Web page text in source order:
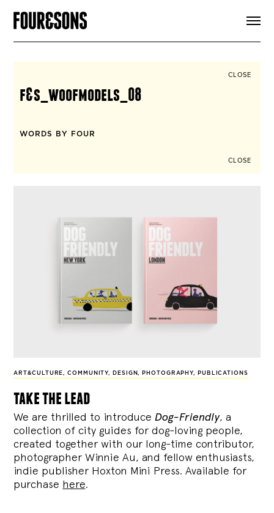
SIGN UP
CLOSE
f&s_woofmodels_08
WORDS BY FOUR
CLOSE
ART&CULTURE,COMMUNITY, DESIGN, PHOTOGRAPHY, PUBLICATIONS
take the lead
We are thrilled to introduce Dog-Friendly, a
collection of city guides for dog-loving people,
created together with our long-time contributor,
photographer Winnie Au, and fellow enthusiasts,
indie publisher Hoxton Mini Press. Available for
purchase here.